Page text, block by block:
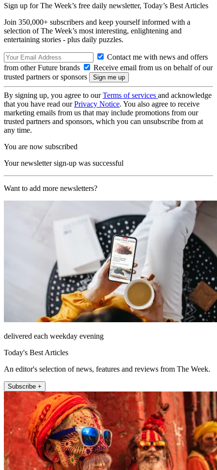
Sign up for The Week’s free daily newsletter, Today’s Best Articles
Join 350,000+ subscribers and keep yourself informed with a
selection of The Week’s most interesting, enlightening and
entertaining stories - plus daily puzzles.
Contact me with news and offers
from other Future brands
Receive email from us on behalf of our
trusted partners or sponsors
By signing up, you agree to ourTerms of services and acknowledge
that you have read ourPrivacy Notice. You also agree to receive
marketing emails from us that may include promotions from our
trusted partners and sponsors, which you can unsubscribe from at
any time.
You are now subscribed
Your newsletter sign-up was successful
Want to add more newsletters?
delivered each weekday evening
Today's Best Articles
An editor's selection of news, features and reviews from The Week.
Subscribe +